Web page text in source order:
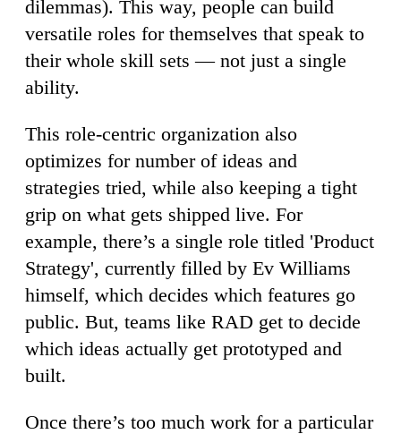
dilemmas). This way, people can build
versatile roles for themselves that speak to
their whole skill sets — not just a single
ability.
This role-centric organization also
optimizes for number of ideas and
strategies tried, while also keeping a tight
grip on what gets shipped live. For
example, there’s a single role titled 'Product
Strategy', currently filled by Ev Williams
himself, which decides which features go
public. But, teams like RAD get to decide
which ideas actually get prototyped and
built.
Once there’s too much work for a particular